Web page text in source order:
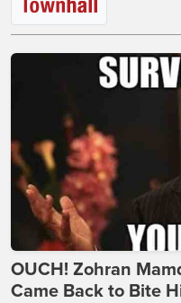
OUCH! Zohran
Came Back to Bite